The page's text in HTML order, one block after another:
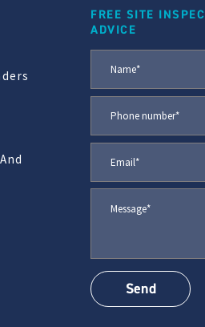
FREE SITE
ADVICE